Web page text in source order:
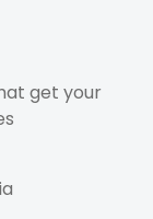
get your